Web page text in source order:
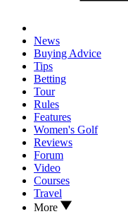
News
Buying Advice
Tips
Betting
Tour
Rules
Features
Women's Golf
Reviews
Forum
Video
Courses
Travel
More